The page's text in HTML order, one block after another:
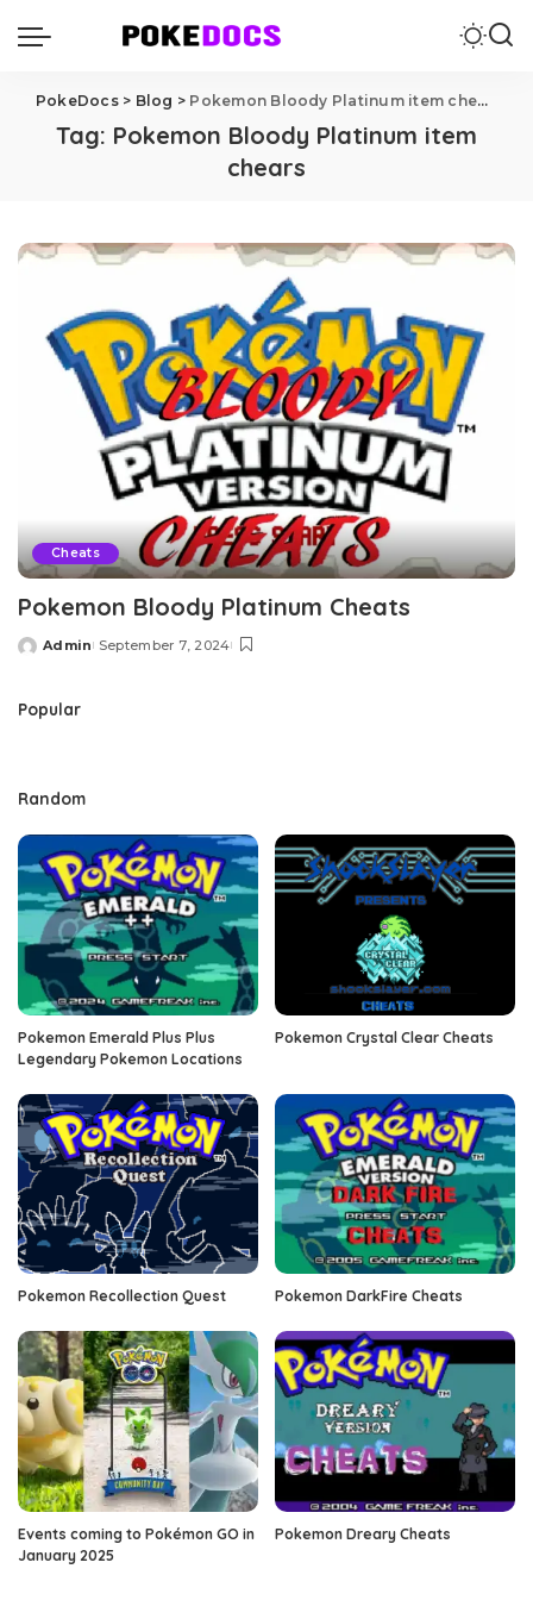
PokeDocs> Blog > Pokemon Bloody Platinum item chears
Tag: Pokemon Bloody Platinum item
chears
Cheats
Pokemon Bloody Platinum Cheats
Posted
Admin September 7, 2024
Popular
Random
Pokemon Emerald Plus Plus
Legendary Pokemon Locations
Pokemon Crystal Clear Cheats
Pokemon Recollection Quest Pokemon DarkFire Cheats
Events coming to Pokémon GO in
January 2025
Pokemon Dreary Cheats